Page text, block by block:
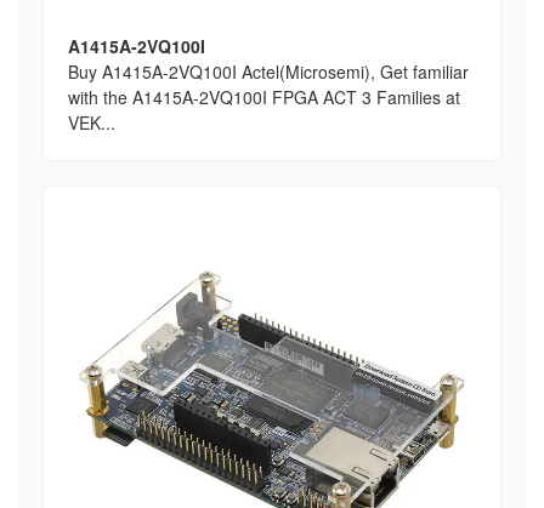
A1415A-2VQ100I
Buy A1415A-2VQ100I Actel(Microsemi), Get familiar
with the A1415A-2VQ100I FPGA ACT 3 Families at
VEK...